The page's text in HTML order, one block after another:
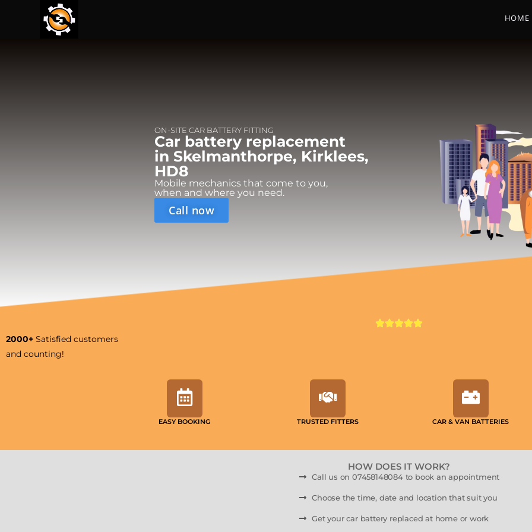
HOME
ON-SITE CAR BATTERY FITTING
Car battery replacement
in Skelmanthorpe, Kirklees,
HD8
Mobile mechanics that come to you,
when and where you need.
Call now
2000+ Satisfied customers
and counting!
EASY BOOKING TRUSTED FITTERS CAR & VAN BATTERIES
HOW DOES IT WORK?
Call us on 07458148084 to book an appointment
Choose the time, date and location that suit you
Get your car battery replaced at home or work